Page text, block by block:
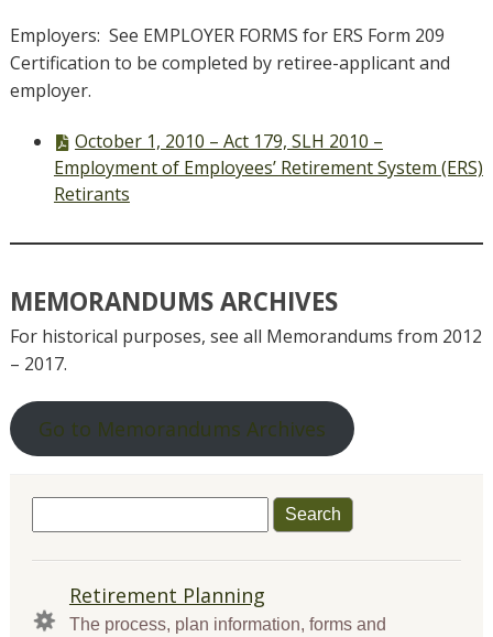
Employers: See EMPLOYER FORMS for ERS Form 209
Certification to be completed by retiree-applicant and
employer.
PDF
file,
October 1, 2010 – Act 179, SLH 2010 –
Employment of Employees’ Retirement System (ERS)
Retirants
MEMORANDUMS ARCHIVES
For historical purposes, see all Memorandums from 2012
– 2017.
Go to Memorandums Archives
for:
QUICK
LINKS
Retirement Planning
The process, plan information, forms and